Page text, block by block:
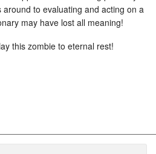
to evaluating and acting on a
may have lost all meaning!
this zombie to eternal rest!